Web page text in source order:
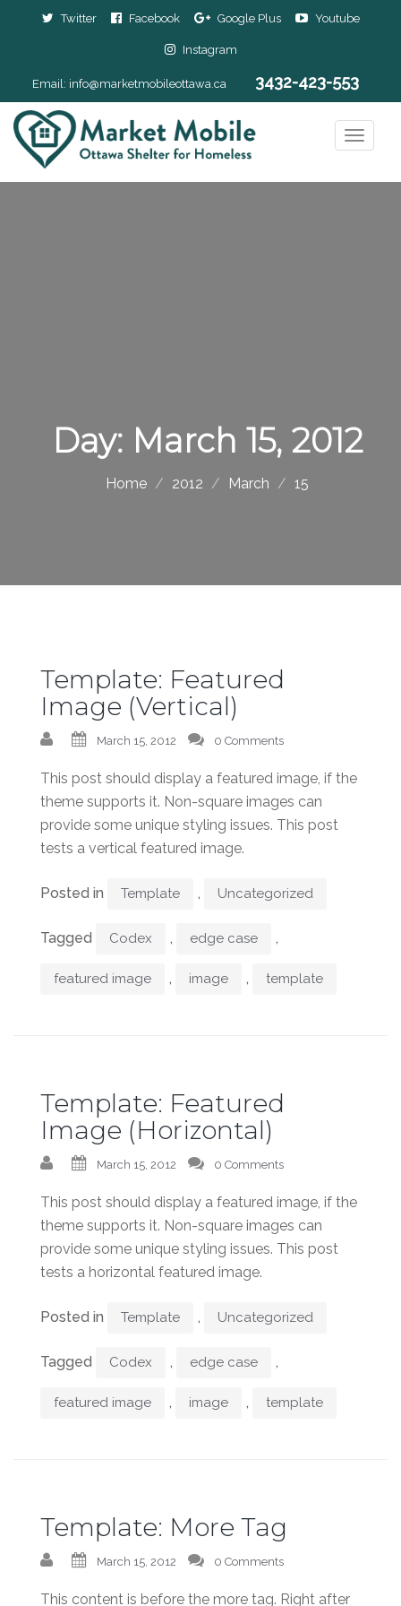
Twitter Facebook Google Plus Youtube
Instagram
Email: info@marketmobileottawa.ca 3432-423-553
Day: March 15, 2012
Home 2012 March 15
Template: Featured
Image (Vertical)
March 15, 2012 0 Comments
This post should display a featured image, if the
theme supports it. Non-square images can
provide some unique styling issues. This post
tests a vertical featured image.
Posted in Template , Uncategorized
Tagged Codex , edge case ,
featured image , image , template
Template: Featured
Image (Horizontal)
March 15, 2012 0 Comments
This post should display a featured image, if the
theme supports it. Non-square images can
provide some unique styling issues. This post
tests a horizontal featured image.
Posted in Template , Uncategorized
Tagged Codex , edge case ,
featured image , image , template
Template: More Tag
March 15, 2012 0 Comments
This content is before the more tag. Right after